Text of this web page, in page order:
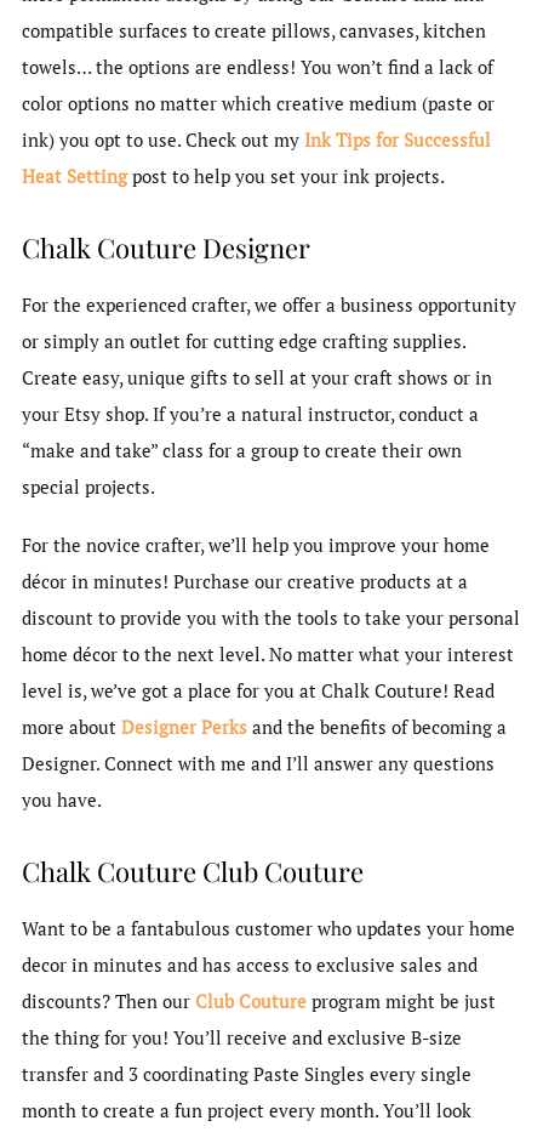
compatible surfaces to create pillows, canvases, kitchen
towels… the options are endless! You won’t find a lack of
color options no matter which creative medium (paste or
ink) you opt to use. Check out my Ink Tips for Successful
Heat Settingpost to help you set your ink projects.
Chalk Couture Designer
For the experienced crafter, we offer a business opportunity
or simply an outlet for cutting edge crafting supplies.
Create easy, unique gifts to sell at your craft shows or in
your Etsy shop. If you’re a natural instructor, conduct a
“make and take” class for a group to create their own
special projects.
For the novice crafter, we’ll help you improve your home
décor in minutes! Purchase our creative products at a
discount to provide you with the tools to take your personal
home décor to the next level. No matter what your interest
level is, we’ve got a place for you at Chalk Couture! Read
more about Designer Perksand the benefits of becoming a
Designer. Connect with me and I’ll answer any questions
you have.
Chalk Couture Club Couture
Want to be a fantabulous customer who updates your home
decor in minutes and has access to exclusive sales and
discounts? Then our Club Coutureprogram might be just
the thing for you! You’ll receive and exclusive B-size
transfer and 3 coordinating Paste Singles every single
month to create a fun project every month. You’ll look